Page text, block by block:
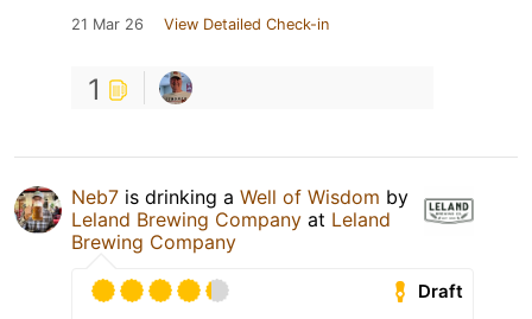
21 Mar 26 View Detailed Check-in
1
Neb7 is drinking a Well of Wisdom by
Leland Brewing Company at Leland
Brewing Company
Draft